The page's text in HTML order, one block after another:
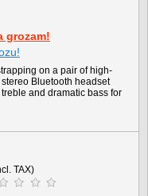
grozam!
on a pair of high-
Bluetooth headset
and dramatic bass for
TAX)